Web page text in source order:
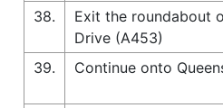
38.
Exit the roundabout
Drive (A453)
39.
Continue onto